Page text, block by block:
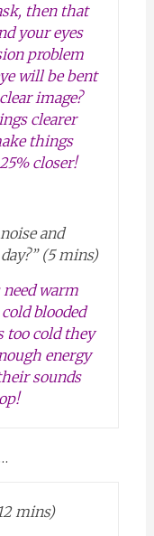
then that
your eyes
problem
will be bent
image?
clearer
things
closer!
and
(5 mins)
warm
blooded
too cold they
energy
sounds
mins)